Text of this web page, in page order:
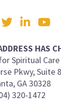
Twitter
HAS
Spiritual
Pkwy, Suite
GA 30328
320-1472